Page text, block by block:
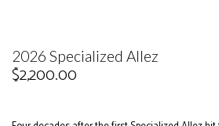
2026 Specialized Allez
$2,200.00